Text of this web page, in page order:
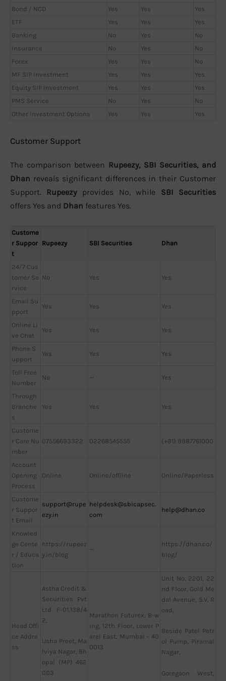
Bond / NCD
Yes Yes
Yes
ETF
Yes Yes
Yes
Banking
No Yes
No
Insurance
No Yes
No
Forex
Yes Yes
No
MF SIP Investment
Yes Yes
Yes
Equity SIP Investment
Yes Yes
Yes
PMS Service
No Yes
No
Other Investment Options
Yes Yes Yes
Customer Support
The comparison between Rupeezy, SBI Securities, and
Dhan reveals significant differences in their Customer
Support. Rupeezyprovides No, while SBI Securities
offers Yes and Dhan features Yes.
Custome
r Suppor
t
Rupeezy SBI Securities Dhan
24/7 Cus
tomer Se
rvice
No Yes Yes
Email Su
pport
Yes Yes Yes
Online Li
ve Chat
Yes Yes Yes
Phone S
upport
Yes Yes Yes
Toll Free
Number
No — Yes
Through
Branche
s
Yes Yes Yes
Custome
r Care Nu
mber
07556693322 02268545555 (+91) 9987761000
Account
Opening
Process
Online Online/offline Online/Paperless
Custome
r Suppor
t Email
support@rupe
ezy.in
helpdesk@sbicapsec.
com
help@dhan.co
Knowled
ge Cente
r / Educa
tion
https://rupeez
y.in/blog
—
https://dhan.co/
blog/
Head Offi
ce Addre
ss
Astha Credit &
Securities Pvt
Ltd F-01,138/4
2,
Usha Preet, Ma
lviya Nagar, Bh
opal (MP) 462
003
Marathon Futurex, B-w
ing, 12th Floor, Lower P
arel East, Mumbai – 40
0013
Unit No. 2201, 22
nd Floor, Gold Me
dal Avenue, S.V. R
oad,
Beside Patel Petr
ol Pump, Piramal
Nagar,
Goregaon West,